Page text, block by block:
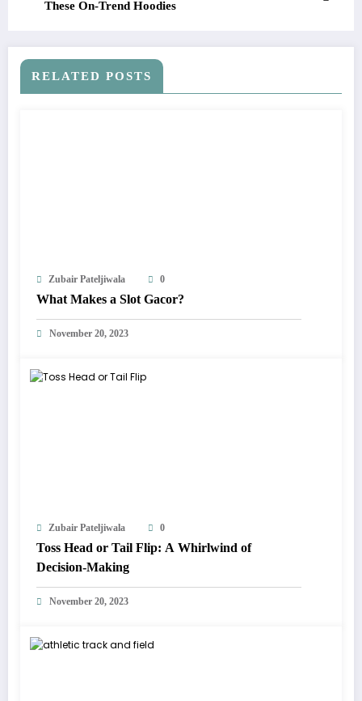
These On-Trend Hoodies
RELATED POSTS
Zubair Pateljiwala 0
What Makes a Slot Gacor?
November 20, 2023
Zubair Pateljiwala 0
Toss Head or Tail Flip: A Whirlwind of
Decision-Making
November 20, 2023